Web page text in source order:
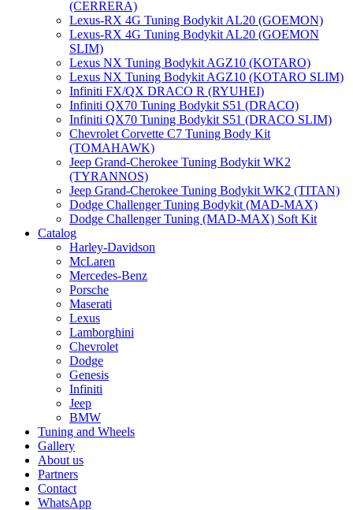
(CERRERA)
Lexus-RX 4G Tuning Bodykit AL20 (GOEMON)
Lexus-RX 4G Tuning Bodykit AL20 (GOEMON
SLIM)
Lexus NX Tuning Bodykit AGZ10 (KOTARO)
Lexus NX Tuning Bodykit AGZ10 (KOTARO SLIM)
Infiniti FX/QX DRACO R (RYUHEI)
Infiniti QX70 Tuning Bodykit S51 (DRACO)
Infiniti QX70 Tuning Bodykit S51 (DRACO SLIM)
Chevrolet Corvette C7 Tuning Body Kit
(TOMAHAWK)
Jeep Grand-Cherokee Tuning Bodykit WK2
(TYRANNOS)
Jeep Grand-Cherokee Tuning Bodykit WK2 (TITAN)
Dodge Challenger Tuning Bodykit (MAD-MAX)
Dodge Challenger Tuning (MAD-MAX) Soft Kit
Catalog
Harley-Davidson
McLaren
Mercedes-Benz
Porsche
Maserati
Lexus
Lamborghini
Chevrolet
Dodge
Genesis
Infiniti
Jeep
BMW
Tuning and Wheels
Gallery
About us
Partners
Contact
WhatsApp